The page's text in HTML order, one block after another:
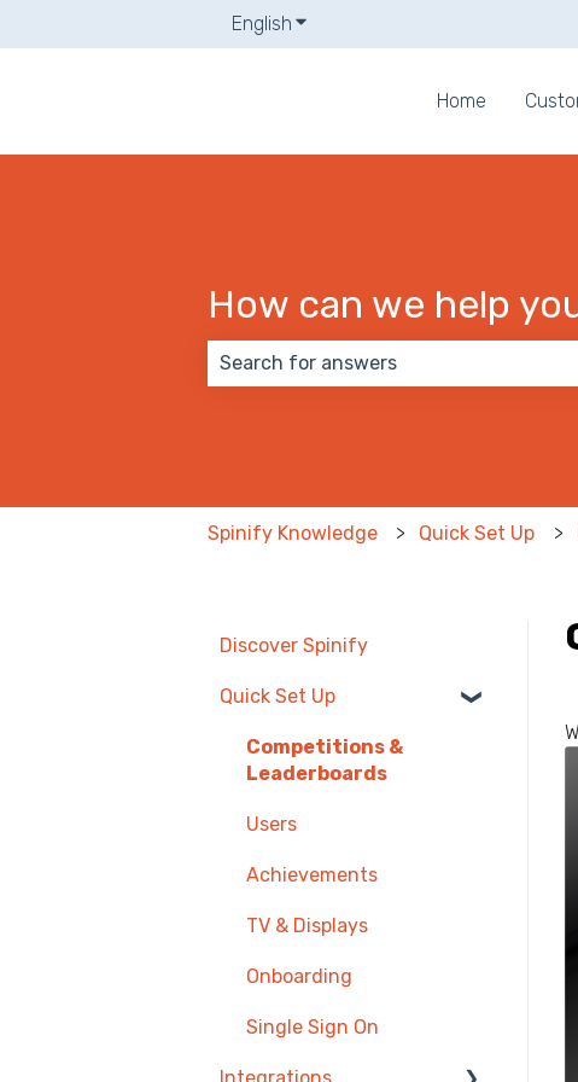
English Show submenu for translations
Home
How can we help
Spinify Knowledge Quick Set Up
Discover Spinify
Quick Set Up
Competitions &
Leaderboards
Users
Achievements
TV & Displays
Onboarding
Single Sign On